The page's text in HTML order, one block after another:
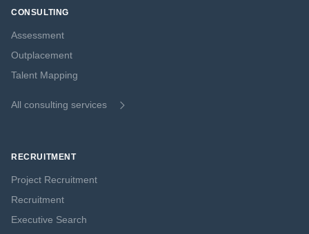
CONSULTING
Assessment
Outplacement
Talent Mapping
All consulting services
RECRUITMENT
Project Recruitment
Recruitment
Executive Search